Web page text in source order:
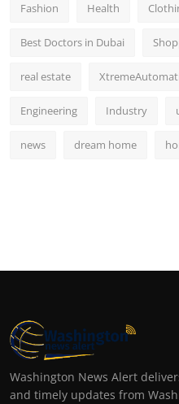
Fashion Health
Best Doctors in Dubai
real estate
Engineering Industry
news dream home
Washington News Alert
and timely updates from